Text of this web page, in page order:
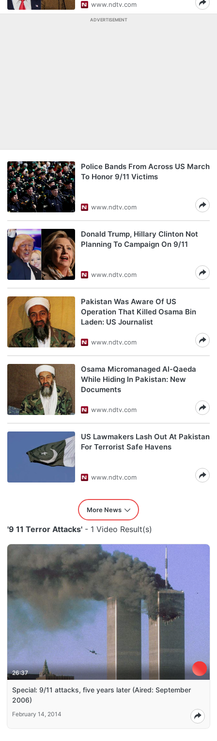
www.ndtv.com
ADVERTISEMENT
Police Bands From Across US March
To Honor 9/11 Victims
www.ndtv.com
Donald Trump, Hillary Clinton Not
Planning To Campaign On 9/11
www.ndtv.com
Pakistan Was Aware Of US
Operation That Killed Osama Bin
Laden: US Journalist
www.ndtv.com
Osama Micromanaged Al-Qaeda
While Hiding In Pakistan: New
Documents
www.ndtv.com
US Lawmakers Lash Out At Pakistan
For Terrorist Safe Havens
www.ndtv.com
More News
'9 11 Terror Attacks' - 1 Video Result(s)
26:37
Special: 9/11 attacks, five years later (Aired: September
2006)
February 14, 2014